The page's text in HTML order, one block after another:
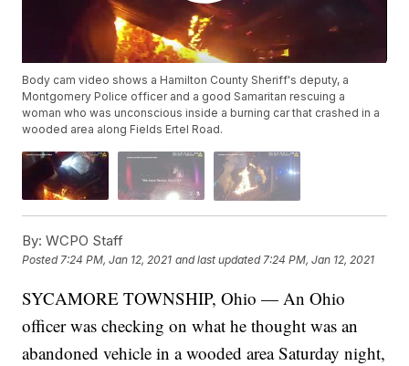
Body cam video shows a Hamilton County Sheriff's deputy, a
Montgomery Police officer and a good Samaritan rescuing a
woman who was unconscious inside a burning car that crashed in a
wooded area along Fields Ertel Road.
By: WCPO Staff
Posted7:24 PM, Jan 12, 2021 and last updated 7:24 PM, Jan 12, 2021
SYCAMORE TOWNSHIP, Ohio — An Ohio
officer was checking on what he thought was an
abandoned vehicle in a wooded area Saturday night,